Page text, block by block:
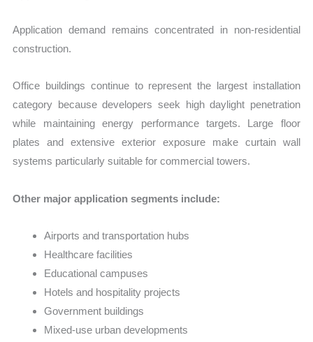
Application demand remains concentrated in non-residential
construction.
Office buildings continue to represent the largest installation
category because developers seek high daylight penetration
while maintaining energy performance targets. Large floor
plates and extensive exterior exposure make curtain wall
systems particularly suitable for commercial towers.
Other major application segments include:
Airports and transportation hubs
Healthcare facilities
Educational campuses
Hotels and hospitality projects
Government buildings
Mixed-use urban developments